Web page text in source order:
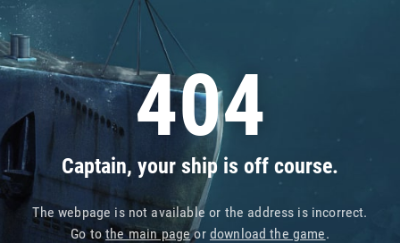
404
Captain, your ship is off course.
The webpage is not available or the address is incorrect.
Go tothe main pageor download the game.